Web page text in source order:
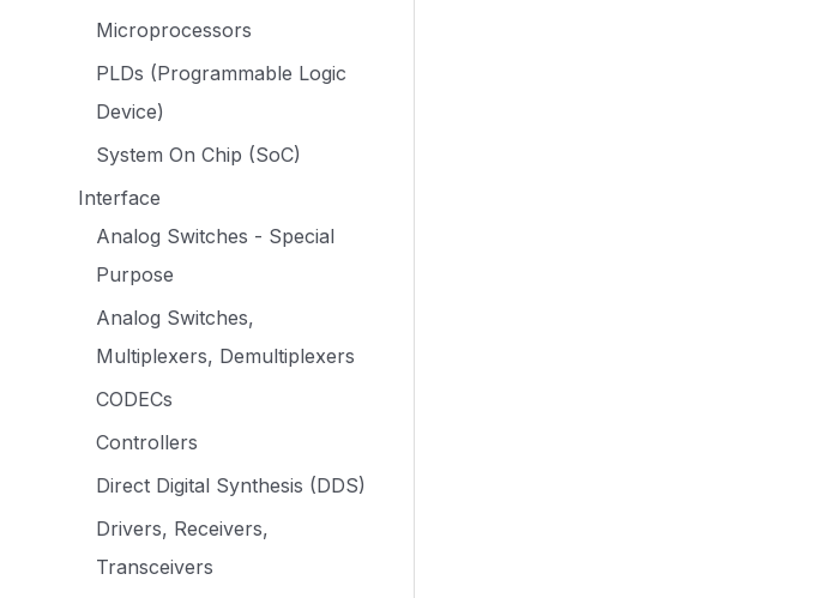
Microprocessors
PLDs (Programmable Logic
Device)
System On Chip (SoC)
Interface
Analog Switches - Special
Purpose
Analog Switches,
Multiplexers, Demultiplexers
CODECs
Controllers
Direct Digital Synthesis (DDS)
Drivers, Receivers,
Transceivers